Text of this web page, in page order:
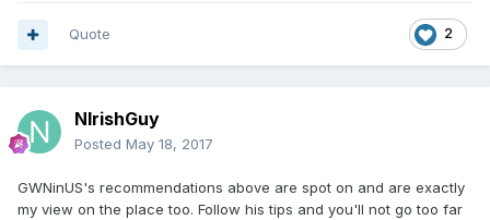
2
Quote
NIrishGuy
Posted May 18, 2017
GWNinUS's recommendations above are spot on and are exactly
my view on the place too. Follow his tips and you'll not go too far